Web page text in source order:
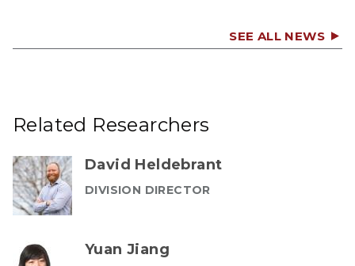
SEE ALL NEWS
Related Researchers
David Heldebrant
DIVISION DIRECTOR
Yuan Jiang